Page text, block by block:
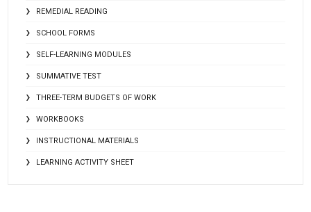
REMEDIAL READING
SCHOOL FORMS
SELF-LEARNING MODULES
SUMMATIVE TEST
THREE-TERM BUDGETS OF WORK
WORKBOOKS
INSTRUCTIONAL MATERIALS
LEARNING ACTIVITY SHEET